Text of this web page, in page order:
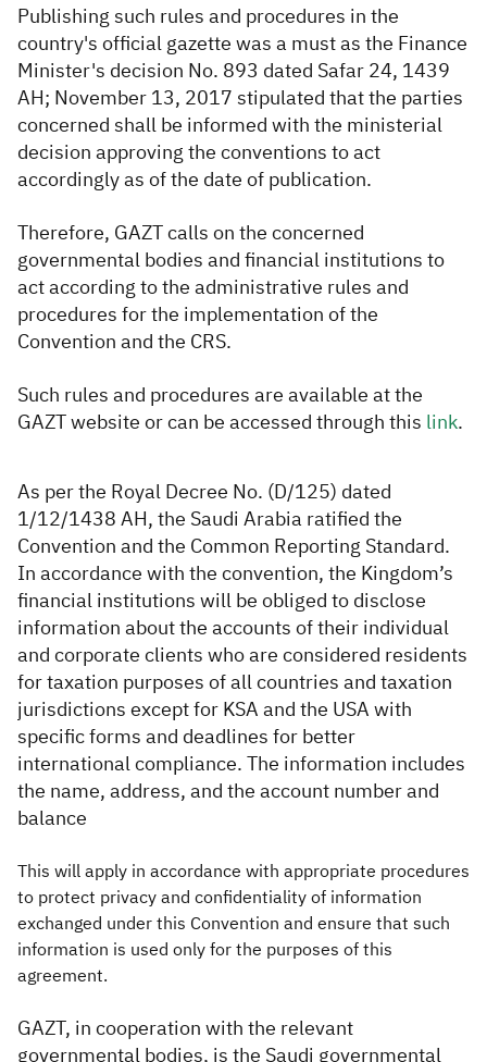
Publishing such rules and procedures in the
country's official gazette was a must as the Finance
Minister's decision No. 893 dated Safar 24, 1439
AH; November 13, 2017 stipulated that the parties
concerned shall be informed with the ministerial
decision approving the conventions to act
accordingly as of the date of publication.
Therefore, GAZT calls on the concerned
governmental bodies and financial institutions to
act according to the administrative rules and
procedures for the implementation of the
Convention and the CRS.
Such rules and procedures are available at the
GAZT website or can be accessed through this li​​nk​.
As per the Royal Decree No. (D/125) dated
1/12/1438 AH, the Saudi Arabia ratified the
Convention and the Common Reporting Standard.
In accordance with the convention, the Kingdom’s
financial institutions will be obliged to disclose
information about the accounts of their individual
and corporate clients who are considered residents
for taxation purposes of all countries and taxation
jurisdictions except for KSA and the USA with
specific forms and deadlines for better
international compliance. The information includes
the name, address, and the account number and
balance
This will apply in accordance with appropriate procedures
to protect privacy and confidentiality of information
exchanged under this Convention and ensure that such
information is used only for the purposes of this
agreement.
GAZT, in cooperation with the relevant
governmental bodies, is the Saudi governmental